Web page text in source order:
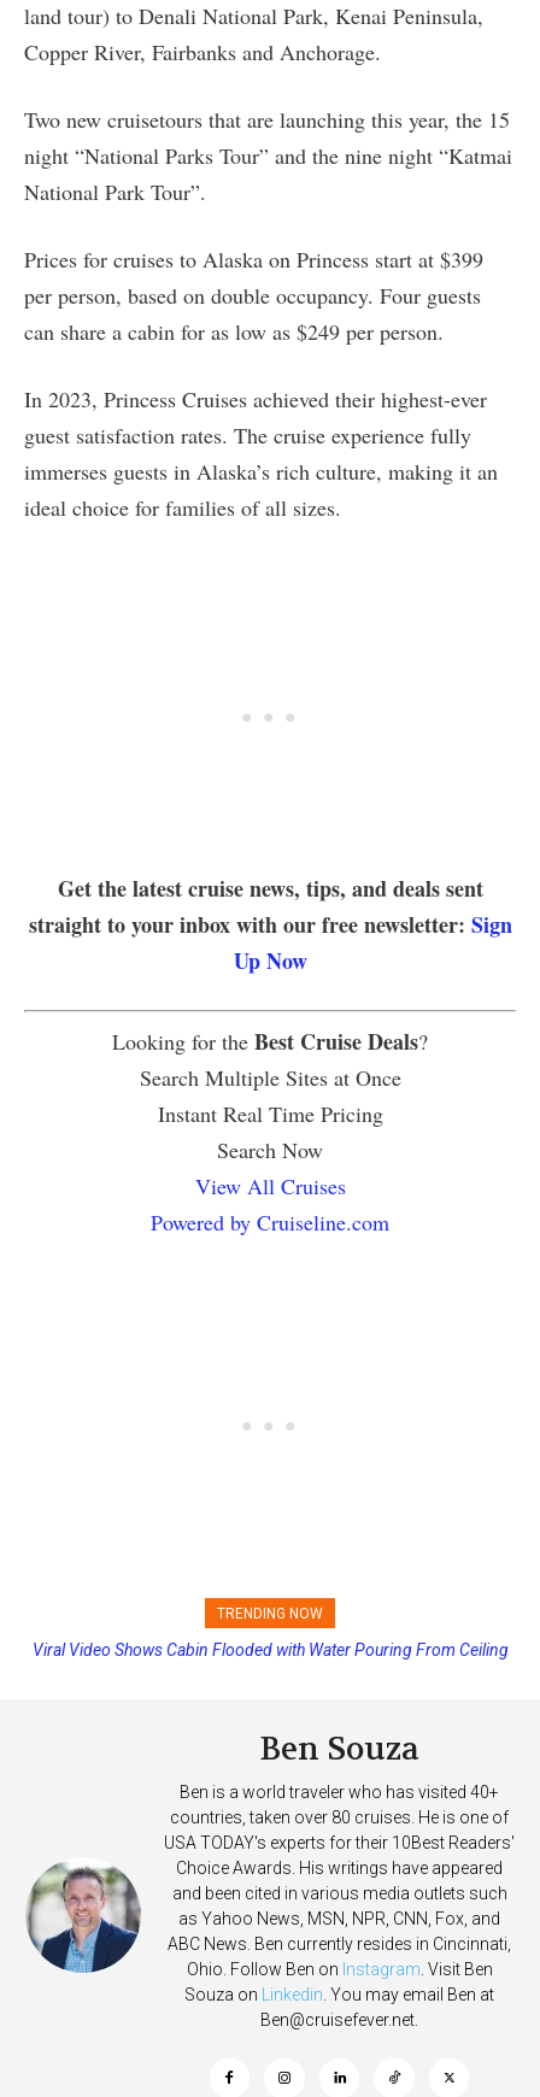
land tour) to Denali National Park, Kenai Peninsula,
Copper River, Fairbanks and Anchorage.
Two new cruisetours that are launching this year, the 15
night “National Parks Tour” and the nine night “Katmai
National Park Tour”.
Prices for cruises to Alaska on Princess start at $399
per person, based on double occupancy. Four guests
can share a cabin for as low as $249 per person.
In 2023, Princess Cruises achieved their highest-ever
guest satisfaction rates. The cruise experience fully
immerses guests in Alaska’s rich culture, making it an
ideal choice for families of all sizes.
Get the latest cruise news, tips, and deals sent
straight to your inbox with our free newsletter: Sign
Up Now
Looking for the Best Cruise Deals?
Search Multiple Sites at Once
Instant Real Time Pricing
Search Now
View All Cruises
Powered by Cruiseline.com
TRENDING NOW
Princess Cruises Changing Final Payment Dates and Increasing
Viral Video Shows Cabin Flooded with Water Pouring From Ceiling
Ben Souza
Ben is a world traveler who has visited 40+
countries, taken over 80 cruises. He is one of
USA TODAY's experts for their 10Best Readers'
Choice Awards. His writings have appeared
and been cited in various media outlets such
as Yahoo News, MSN, NPR, CNN, Fox, and
ABC News. Ben currently resides in Cincinnati,
Ohio. Follow Ben on Instagram . Visit Ben
Souza on
Linkedin . You may email Ben at
Ben@cruisefever.net